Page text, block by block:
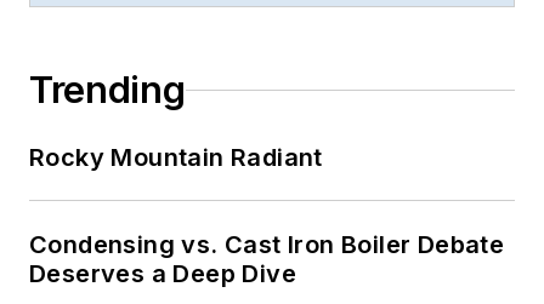
Trending
Rocky Mountain Radiant
Condensing vs. Cast Iron Boiler Debate
Deserves a Deep Dive